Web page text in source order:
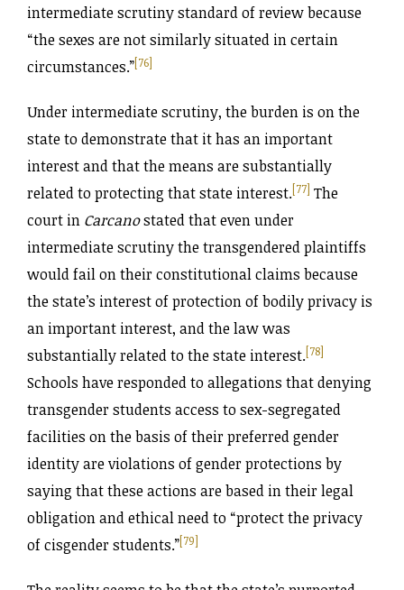
intermediate scrutiny standard of review because
“the sexes are not similarly situated in certain
circumstances.”[76]
Under intermediate scrutiny, the burden is on the
state to demonstrate that it has an important
interest and that the means are substantially
related to protecting that state interest.[77] The
court in Carcanostated that even under
intermediate scrutiny the transgendered plaintiffs
would fail on their constitutional claims because
the state’s interest of protection of bodily privacy is
an important interest, and the law was
substantially related to the state interest.[78]
Schools have responded to allegations that denying
transgender students access to sex-segregated
facilities on the basis of their preferred gender
identity are violations of gender protections by
saying that these actions are based in their legal
obligation and ethical need to “protect the privacy
of cisgender students.”[79]